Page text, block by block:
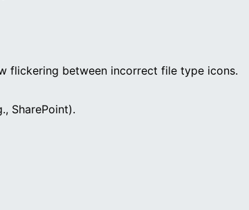
flickering between incorrect file type icons.
SharePoint).